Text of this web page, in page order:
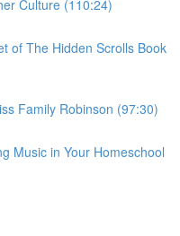
Culture (110:24)
of The Hidden Scrolls Book
Family Robinson (97:30)
Music in Your Homeschool